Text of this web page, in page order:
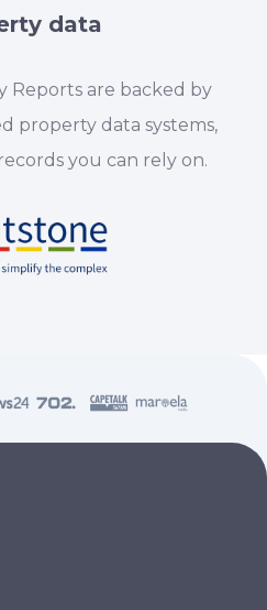
data
Reports are backed by
property data systems,
you can rely on.